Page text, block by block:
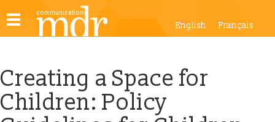
Toggle
navigation
English Français
Creating a Space for
Children: Policy